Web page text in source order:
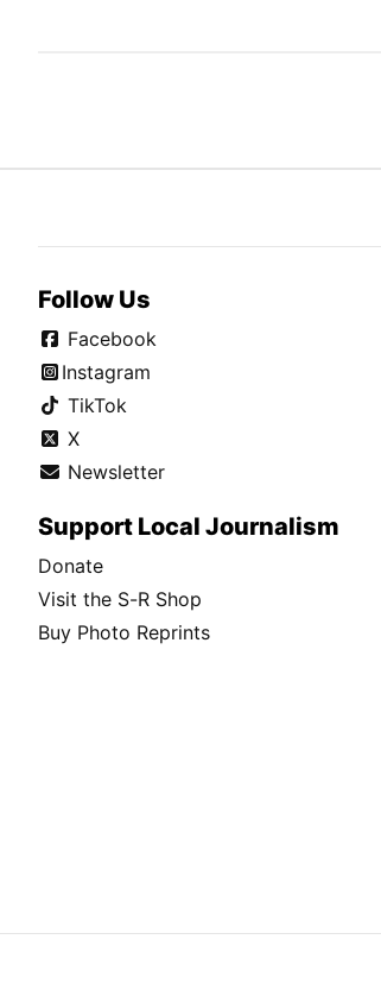
Follow Us
Facebook
Instagram
TikTok
X
Newsletter
Support Local Journalism
Donate
Visit the S-R Shop
Buy Photo Reprints